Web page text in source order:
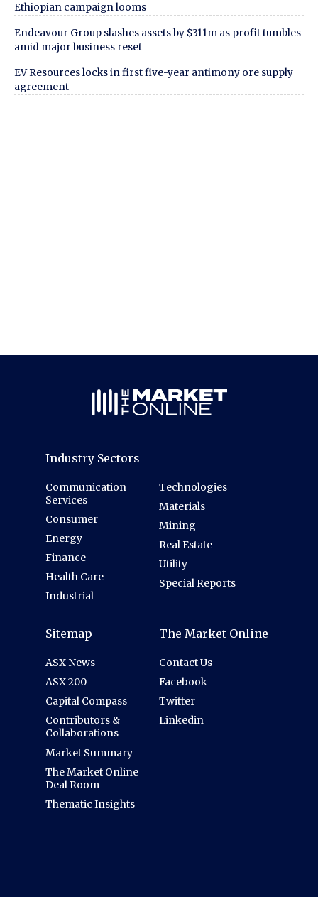
Ethiopian campaign looms
Endeavour Group slashes assets by $311m as profit tumbles
amid major business reset
EV Resources locks in first five-year antimony ore supply
agreement
Industry Sectors
Communication
Services
Consumer
Energy
Finance
Health Care
Industrial
Technologies
Materials
Mining
Real Estate
Utility
Special Reports
Sitemap
ASX News
ASX 200
Capital Compass
Contributors &
Collaborations
Market Summary
The Market Online
Deal Room
Thematic Insights
The Market Online
Contact Us
Facebook
Twitter
Linkedin